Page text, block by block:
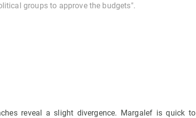
groups to approve the budgets".
reveal a slight divergence. Margalef is quick to